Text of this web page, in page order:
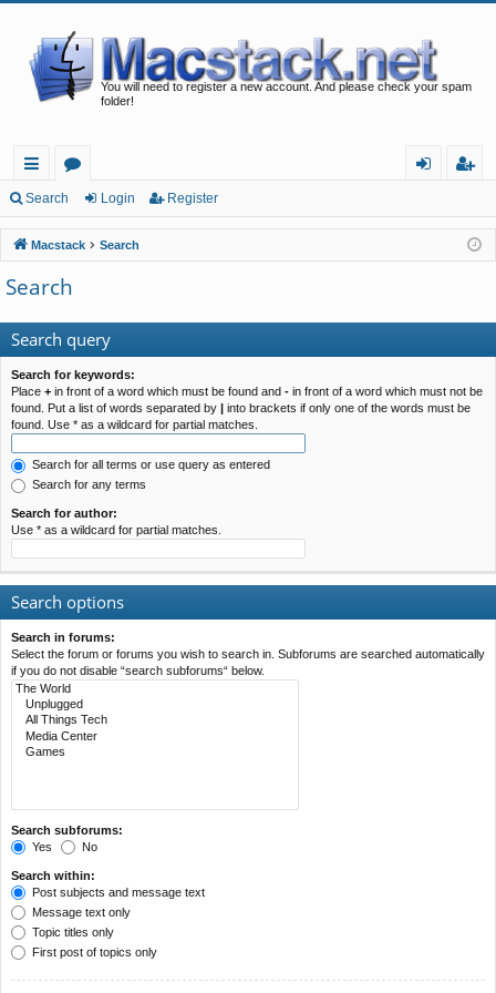
You will need to register a new account. And please check your spam
folder!
ui
ck
lin
ks
or
u
m
s
in
ist
er
Search Login Register
Macstack Search
Search
Search query
Search for keywords:
Place + in front of a word which must be found and - in front of a word which must not be
found. Put a list of words separated by | into brackets if only one of the words must be
found. Use * as a wildcard for partial matches.
Search for all terms or use query as entered
Search for any terms
Search for author:
Use * as a wildcard for partial matches.
Search options
Search in forums:
Select the forum or forums you wish to search in. Subforums are searched automatically
if you do not disable “search subforums“ below.
Search subforums:
Yes
No
Search within:
Post subjects and message text
Message text only
Topic titles only
First post of topics only